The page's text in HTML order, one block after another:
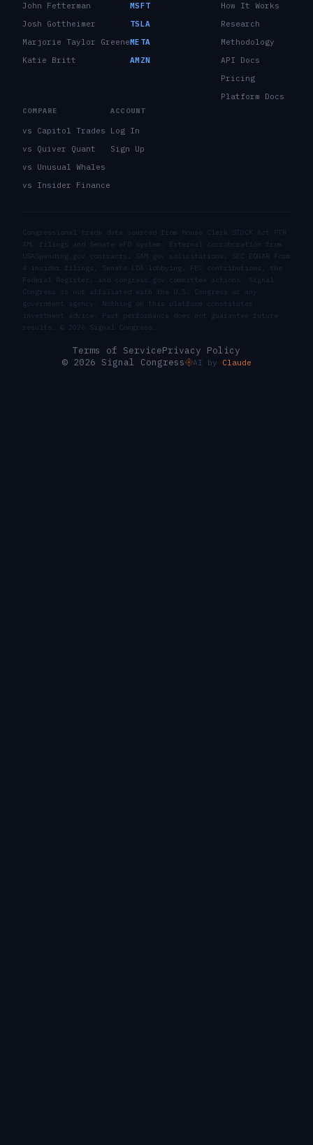
John Fetterman
Josh Gottheimer
Marjorie Taylor Greene
Katie Britt
MSFT
TSLA
META
AMZN
How It Works
Research
Methodology
API Docs
Pricing
Platform Docs
COMPARE
vs Capitol Trades
vs Quiver Quant
vs Unusual Whales
vs Insider Finance
ACCOUNT
Log In
Sign Up
Congressional trade data sourced from House Clerk STOCK Act PTR
XML filings and Senate eFD system. External corroboration from
USASpending.gov contracts, SAM.gov solicitations, SEC EDGAR Form
4 insider filings, Senate LDA lobbying, FEC contributions, the
Federal Register, and congress.gov committee actions. Signal
Congress is not affiliated with the U.S. Congress or any
government agency. Nothing on this platform constitutes
investment advice. Past performance does not guarantee future
results. © 2026 Signal Congress.
Terms of ServicePrivacy Policy
© 2026 Signal Congress
AI by Claude